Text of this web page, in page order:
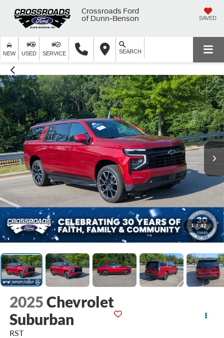
Crossroads Ford
of Dunn-Benson
SAVED
NEW USED SERVICE SEARCH
1 / 42
2025Chevrolet
Suburban
RST